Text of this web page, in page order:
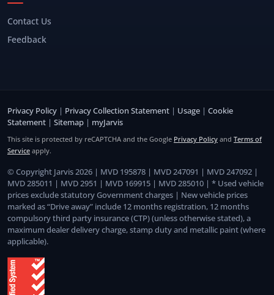
Contact Us
Feedback
Privacy Policy | Privacy Collection Statement | Usage | Cookie
Statement | Sitemap | myJarvis
This site is protected by reCAPTCHA and the Google Privacy Policy and Terms of
Service apply.
© Copyright Jarvis 2026 | MVD 195878 | MVD 247091 | MVD 247092 |
MVD 285011 | MVD 2951 | MVD 169915 | MVD 285010 | * Used vehicle
prices exclude statutory Government charges | New vehicle prices
marked as “Drive away” include 12 months registration, 12 months
compulsory third party insurance (CTP) (unless otherwise stated), a
maximum dealer delivery charge, stamp duty and metallic paint (where
applicable).